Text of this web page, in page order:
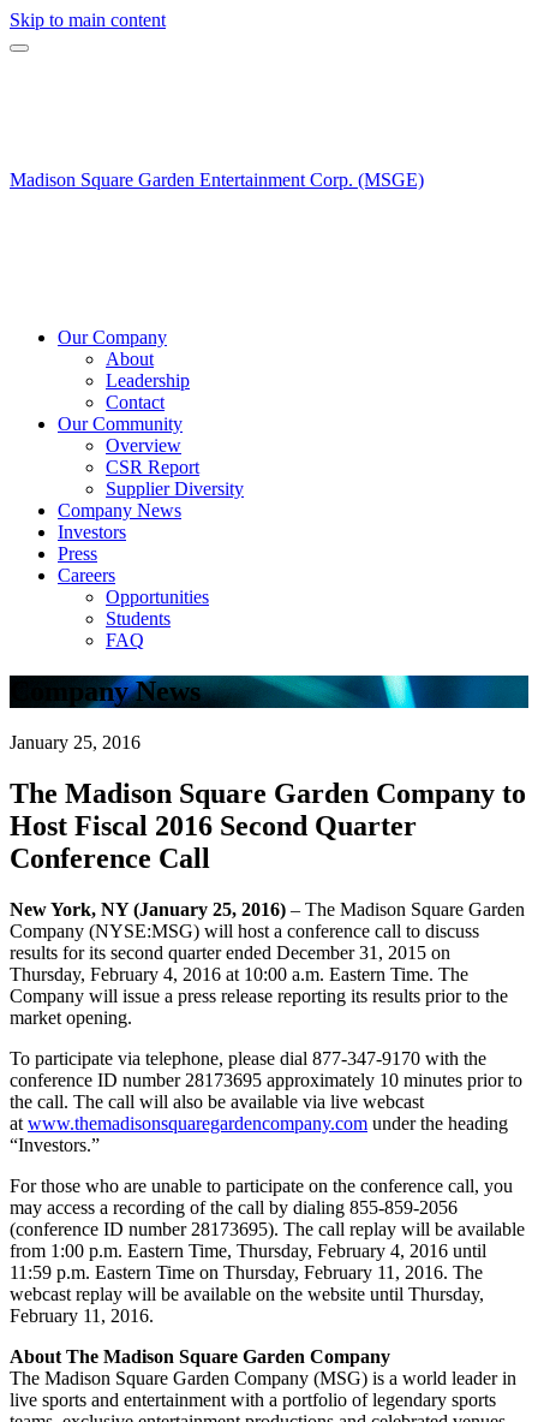
Skip to main content
Madison Square Garden Entertainment Corp. (MSGE)
Our Company
About
Leadership
Contact
Our Community
Overview
CSR Report
Supplier Diversity
Company News
Investors
Press
Careers
Opportunities
Students
FAQ
Company News
January 25, 2016
The Madison Square Garden Company to
Host Fiscal 2016 Second Quarter
Conference Call
New York, NY (January 25, 2016) – The Madison Square Garden
Company (NYSE:MSG) will host a conference call to discuss
results for its second quarter ended December 31, 2015 on
Thursday, February 4, 2016 at 10:00 a.m. Eastern Time. The
Company will issue a press release reporting its results prior to the
market opening.
To participate via telephone, please dial 877-347-9170 with the
conference ID number 28173695 approximately 10 minutes prior to
the call. The call will also be available via live webcast
at www.themadisonsquaregardencompany.com under the heading
“Investors.”
For those who are unable to participate on the conference call, you
may access a recording of the call by dialing 855-859-2056
(conference ID number 28173695). The call replay will be available
from 1:00 p.m. Eastern Time, Thursday, February 4, 2016 until
11:59 p.m. Eastern Time on Thursday, February 11, 2016. The
webcast replay will be available on the website until Thursday,
February 11, 2016.
About The Madison Square Garden Company
The Madison Square Garden Company (MSG) is a world leader in
live sports and entertainment with a portfolio of legendary sports